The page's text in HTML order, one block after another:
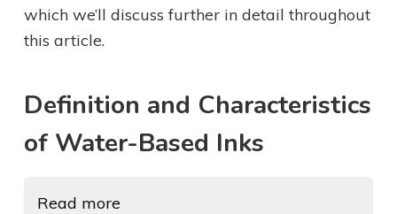
which we’ll discuss further in detail throughout
this article.
Definition and Characteristics
of Water-Based Inks
Read more